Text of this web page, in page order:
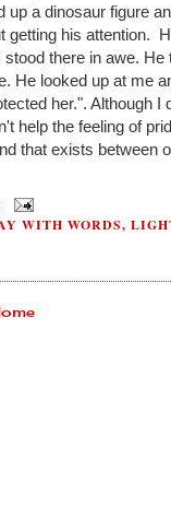
a dinosaur figure
getting his attention.
there in awe. He
He looked up at me
her.". Although I
help the feeling of
that exists between
WITH WORDS,